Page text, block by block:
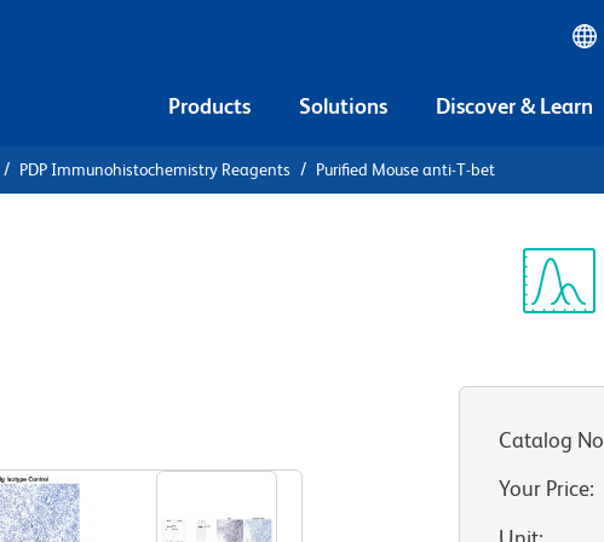
Products Solutions Discover & Learn
PDP Immunohistochemistry Reagents Purified Mouse anti-T-bet
Catalog No
Your Price: